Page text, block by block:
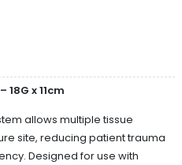
x 11cm
allows multiple tissue
site, reducing patient trauma
Designed for use with